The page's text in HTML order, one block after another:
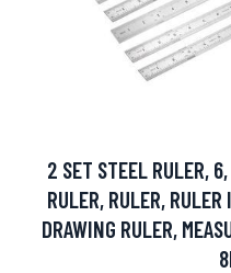
2 SET STEEL RULER,
RULER, RULER,
DRAWING RULER,